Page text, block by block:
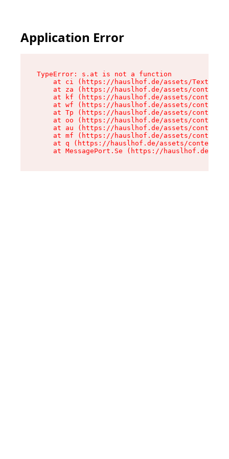
Application Error
TypeError: s.at is not a function
at ci (https://hauslhof.de/assets/Text-
at za (https://hauslhof.de/assets/context-
at kf (https://hauslhof.de/assets/context-
at wf (https://hauslhof.de/assets/context-
at Tp (https://hauslhof.de/assets/context-
at oo (https://hauslhof.de/assets/context-
at au (https://hauslhof.de/assets/context-
at mf (https://hauslhof.de/assets/context-
at q (https://hauslhof.de/assets/context-
at MessagePort.Se (https://hauslhof.de/